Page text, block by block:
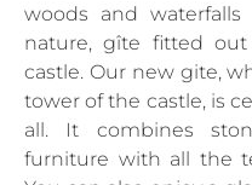
woods and
nature, gîte fitted
castle. Our new gite,
tower of the castle, is
all. It combines
furniture with all the